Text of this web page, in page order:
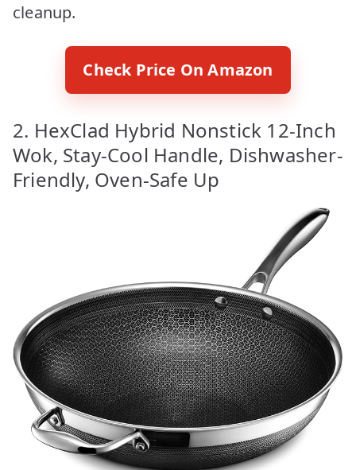
cleanup.
Check Price On Amazon
2. HexClad Hybrid Nonstick 12-Inch
Wok, Stay-Cool Handle, Dishwasher-
Friendly, Oven-Safe Up